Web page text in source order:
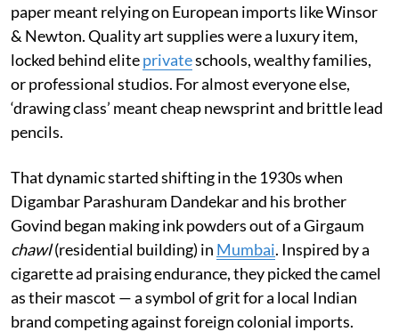
paper meant relying on European imports like Winsor
& Newton. Quality art supplies were a luxury item,
locked behind eliteprivateschools, wealthy families,
or professional studios. For almost everyone else,
‘drawing class’ meant cheap newsprint and brittle lead
pencils.
That dynamic started shifting in the 1930s when
Digambar Parashuram Dandekar and his brother
Govind began making ink powders out of a Girgaum
chawl(residential building) in Mumbai. Inspired by a
cigarette ad praising endurance, they picked the camel
as their mascot — a symbol of grit for a local Indian
brand competing against foreign colonial imports.